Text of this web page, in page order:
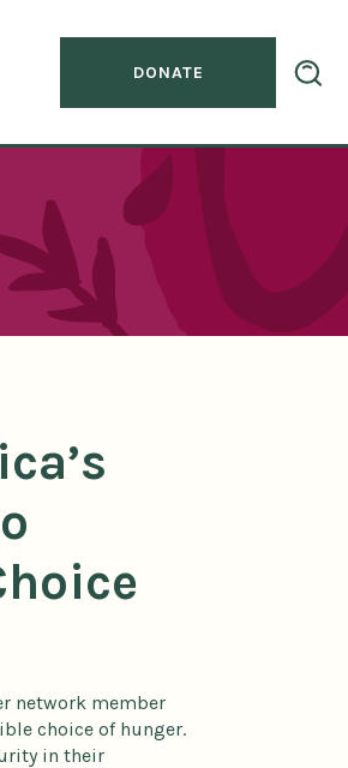
DONATE
network member
choice of hunger.
in their